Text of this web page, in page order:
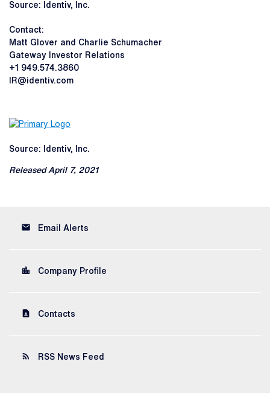
Source: Identiv, Inc.
Contact:
Matt Glover and Charlie Schumacher
Gateway Investor Relations
+1 949.574.3860
IR@identiv.com
Source: Identiv, Inc.
Released April 7, 2021
email Email Alerts
location_city Company Profile
contact_page Contacts
rss_feed RSS News Feed